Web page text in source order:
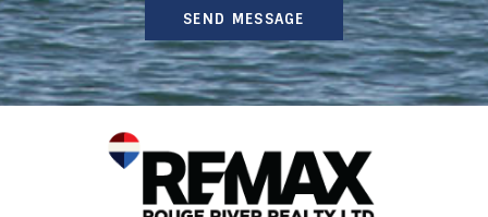
SEND MESSAGE